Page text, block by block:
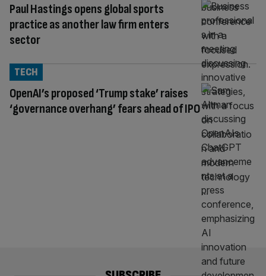
Paul Hastings opens global sports
practice as another law firm enters
sector
OpenAI’s proposed ‘Trump stake’ raises
‘governance overhang’ fears ahead of IPO
TECH